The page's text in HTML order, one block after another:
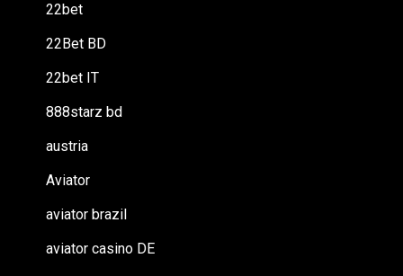
22bet
22Bet BD
22bet IT
888starz bd
austria
Aviator
aviator brazil
aviator casino DE